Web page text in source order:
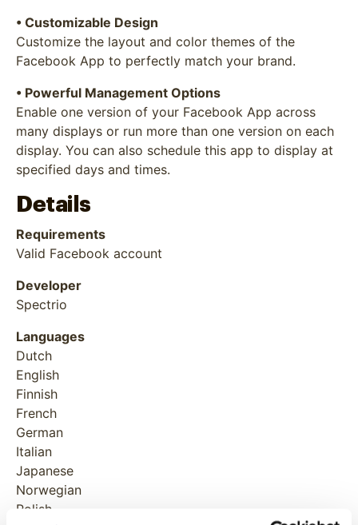
• Customizable Design
Customize the layout and color themes of the
Facebook App to perfectly match your brand.
• Powerful Management Options
Enable one version of your Facebook App across
many displays or run more than one version on each
display. You can also schedule this app to display at
specified days and times.
Details
Requirements
Valid Facebook account
Developer
Spectrio
Languages
Dutch
English
Finnish
French
German
Italian
Japanese
Norwegian
Polish